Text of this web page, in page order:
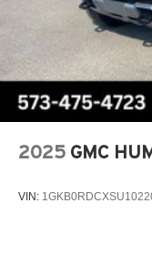
2025 GMC
VIN: